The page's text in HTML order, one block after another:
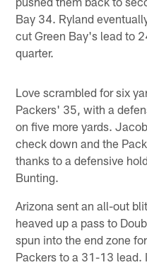
Bay 34. Ryland
cut Green Bay's lead to
quarter.
Love scrambled for six
Packers' 35, with a
on five more yards.
check down and the
thanks to a defensive
Bunting.
Arizona sent an all-out
heaved up a pass to
spun into the end zone
Packers to a 31-13 lead.